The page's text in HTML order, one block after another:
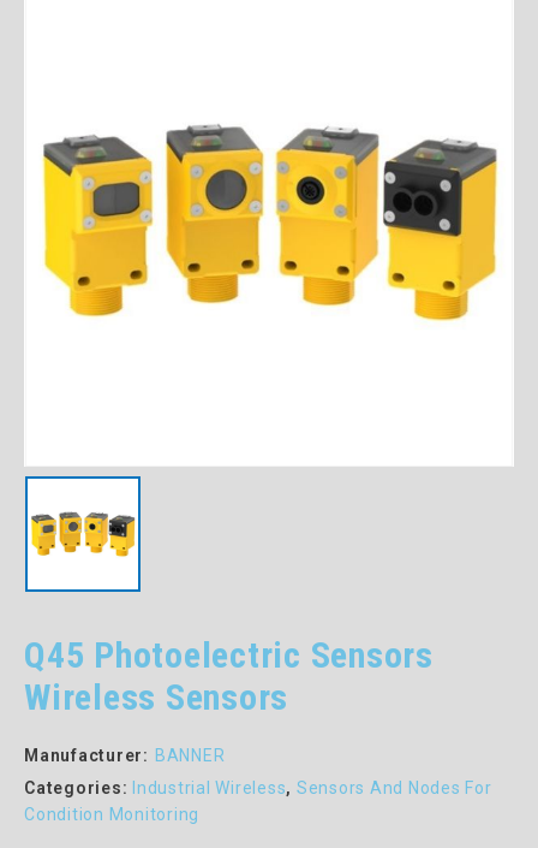
Q45 Photoelectric Sensors
Wireless Sensors
Manufacturer: BANNER
Categories: Industrial Wireless, Sensors And Nodes For
Condition Monitoring